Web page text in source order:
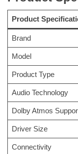
Product
Brand
Model
Product Type
Audio Technology
Dolby Atmos
Driver Size
Connectivity